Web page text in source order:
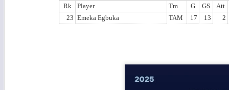
Rk Player Tm G GS
Att
23 Emeka Egbuka TAM 17 13 2